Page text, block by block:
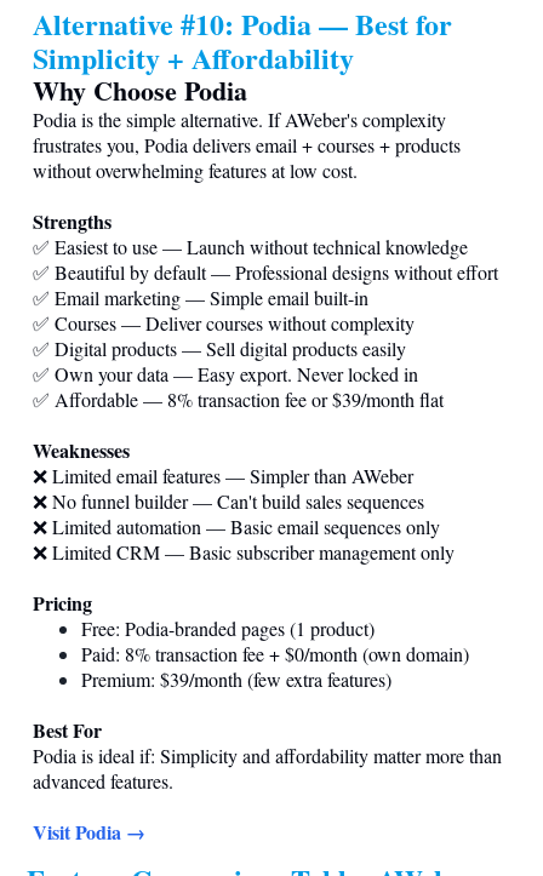
Alternative #10: Podia — Best for
Simplicity + Affordability
Why Choose Podia
Podia is the simple alternative. If AWeber's complexity
frustrates you, Podia delivers email + courses + products
without overwhelming features at low cost.
Strengths
✅ Easiest to use — Launch without technical knowledge
✅ Beautiful by default — Professional designs without effort
✅ Email marketing — Simple email built-in
✅ Courses — Deliver courses without complexity
✅ Digital products — Sell digital products easily
✅ Own your data — Easy export. Never locked in
✅ Affordable — 8% transaction fee or $39/month flat
Weaknesses
❌ Limited email features — Simpler than AWeber
❌ No funnel builder — Can't build sales sequences
❌ Limited automation — Basic email sequences only
❌ Limited CRM — Basic subscriber management only
Pricing
Free: Podia-branded pages (1 product)
Paid: 8% transaction fee + $0/month (own domain)
Premium: $39/month (few extra features)
Best For
Podia is ideal if: Simplicity and affordability matter more than
advanced features.
Visit Podia →